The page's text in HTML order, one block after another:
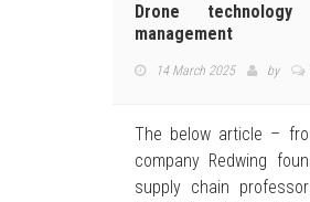
Drone
management
14 March 2025 by
The below article –
company Redwing
supply chain